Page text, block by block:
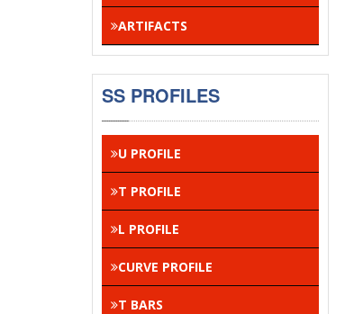
ARTIFACTS
SS PROFILES
U PROFILE
T PROFILE
L PROFILE
CURVE PROFILE
T BARS